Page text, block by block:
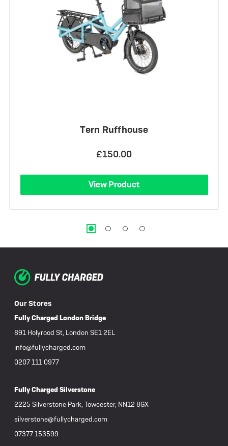
Tern Ruffhouse
£150.00
View Product
Our Stores
Fully Charged London Bridge
891 Holyrood St, London SE1 2EL
info@fullycharged.com
0207 111 0977
Fully Charged Silverstone
2225 Silverstone Park, Towcester, NN12 8GX
silverstone@fullycharged.com
07377 153599